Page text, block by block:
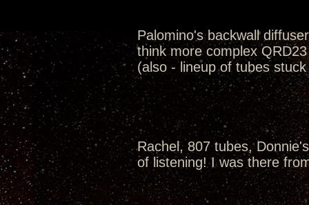
Palomino's backwall
think more complex
(also - lineup of tubes
Rachel, 807 tubes,
of listening! I was there